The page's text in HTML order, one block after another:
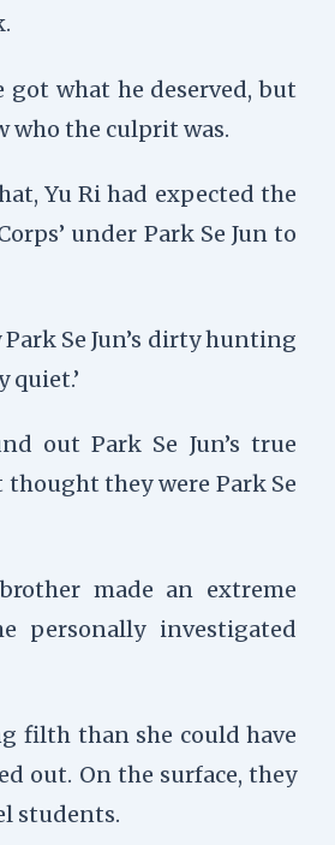
got what he deserved, but
who the culprit was.
Yu Ri had expected the
under Park Se Jun to
Park Se Jun’s dirty hunting
quiet.’
out Park Se Jun’s true
thought they were Park Se
made an extreme
personally investigated
filth than she could have
out. On the surface, they
students.